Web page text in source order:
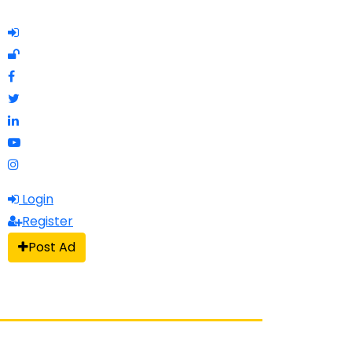
Login
Register
Post Ad